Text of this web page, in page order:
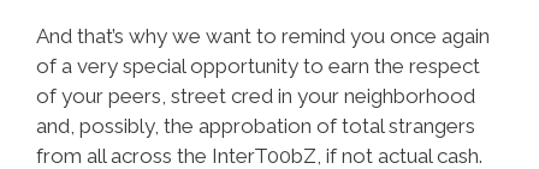
And that’s why we want to remind you once again
of a very special opportunity to earn the respect
of your peers, street cred in your neighborhood
and, possibly, the approbation of total strangers
from all across the InterT00bZ, if not actual cash.